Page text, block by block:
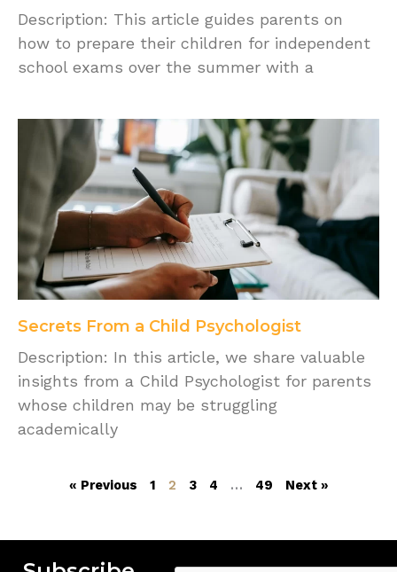
Description: This article guides parents on
how to prepare their children for independent
school exams over the summer with a
Secrets From a Child Psychologist
Description: In this article, we share valuable
insights from a Child Psychologist for parents
whose children may be struggling
academically
« Previous 1 2 3 4 … 49 Next »